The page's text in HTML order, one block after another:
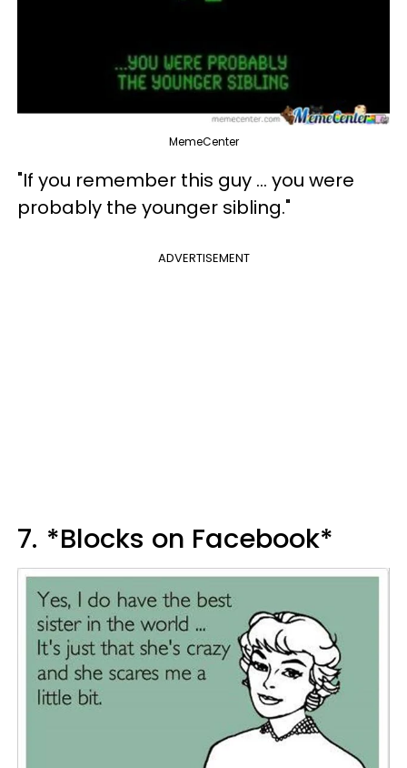
MemeCenter
"If you remember this guy ... you were
probably the younger sibling."
ADVERTISEMENT
7. *Blocks on Facebook*